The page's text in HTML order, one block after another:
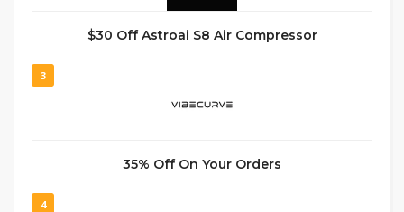
$30 Off Astroai S8 Air Compressor
3
35% Off On Your Orders
4